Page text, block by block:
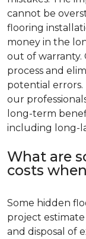
cannot be
flooring
money in the
out of warranty.
process and
potential
our
long-term
including long-
What are
costs
Some hidden
project
and disposal of